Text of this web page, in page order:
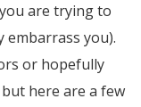
are trying to
embarrass you).
or hopefully
here are a few